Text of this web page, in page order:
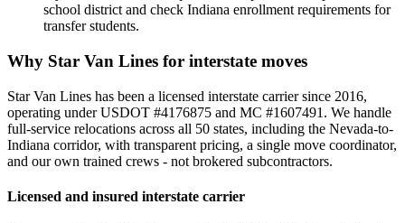
school district and check Indiana enrollment requirements for
transfer students.
Why Star Van Lines for interstate moves
Star Van Lines has been a licensed interstate carrier since 2016,
operating under USDOT #4176875 and MC #1607491. We handle
full-service relocations across all 50 states, including the Nevada-to-
Indiana corridor, with transparent pricing, a single move coordinator,
and our own trained crews - not brokered subcontractors.
Licensed and insured interstate carrier